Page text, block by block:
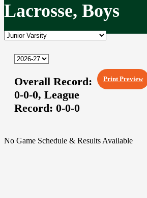
Lacrosse, Boys
Print Preview
Overall Record:
0-0-0, League
Record: 0-0-0
No Game Schedule & Results Available